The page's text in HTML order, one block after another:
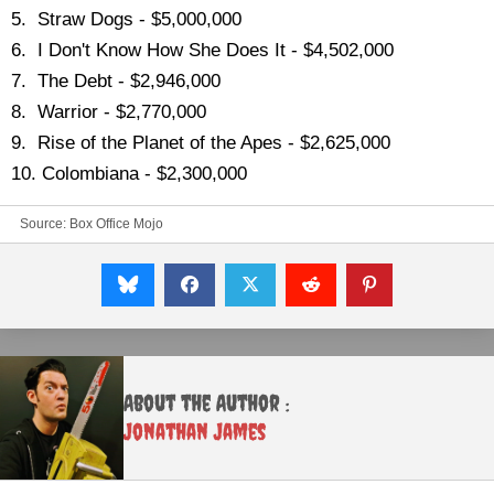
5. Straw Dogs - $5,000,000
6. I Don't Know How She Does It - $4,502,000
7. The Debt - $2,946,000
8. Warrior - $2,770,000
9. Rise of the Planet of the Apes - $2,625,000
10. Colombiana - $2,300,000
Source: Box Office Mojo
About the Author :
Jonathan James